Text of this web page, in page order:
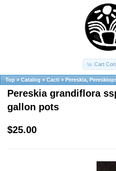
Cart
Top » Catalog » Cacti » Pereskia,
Pereskia grandiflora
gallon pots
$25.00